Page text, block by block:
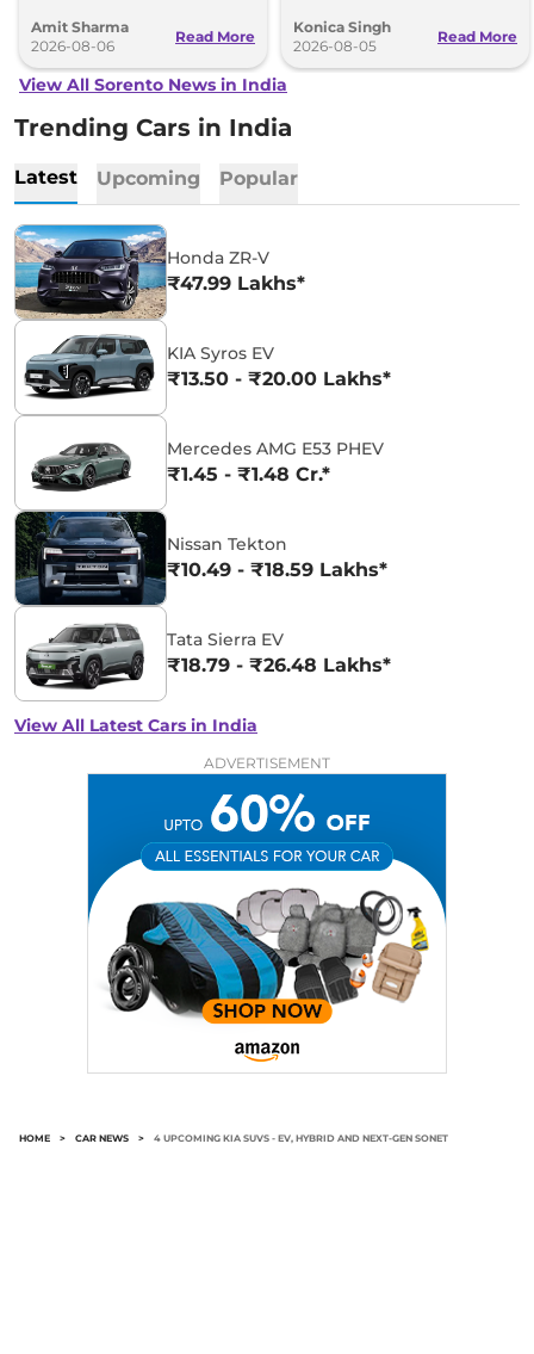
launching over the next 30 days
Amit Sharma
2026-08-06
Read More
2030.
Konica Singh
2026-08-05
Read More
View All Sorento News in India
Trending Cars in India
Latest Upcoming Popular
Honda ZR-V
₹47.99 Lakhs*
KIA Syros EV
₹13.50 - ₹20.00 Lakhs*
Mercedes AMG E53 PHEV
₹1.45 - ₹1.48 Cr.*
Nissan Tekton
₹10.49 - ₹18.59 Lakhs*
Tata Sierra EV
₹18.79 - ₹26.48 Lakhs*
View All Latest Cars in India
ADVERTISEMENT
HOME > CAR NEWS > 4 UPCOMING KIA SUVS - EV, HYBRID AND NEXT-GEN SONET